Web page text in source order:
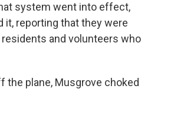
system went into effect,
it, reporting that they were
and volunteers who
the plane, Musgrove choked